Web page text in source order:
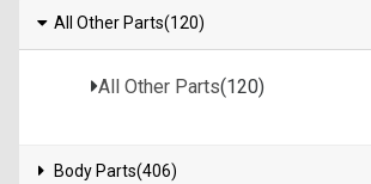
All Other Parts(120)
All Other Parts(120)
Body Parts(406)